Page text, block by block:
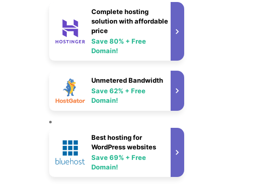
Complete hosting
solution with affordable
price
Save 80% + Free
Domain!
Unmetered Bandwidth
Save 62% + Free
Domain!
Best hosting for
WordPress websites
Save 69% + Free
Domain!